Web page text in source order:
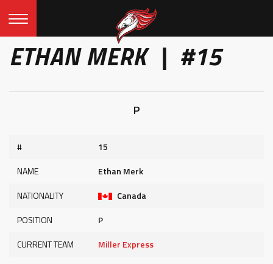
ETHAN MERK | #15
P
#
15
NAME
Ethan Merk
NATIONALITY
Canada
POSITION
P
CURRENT TEAM
Miller Express